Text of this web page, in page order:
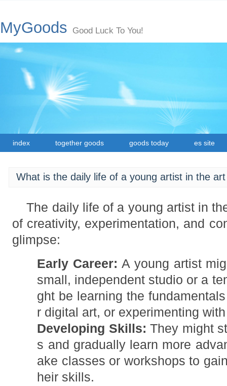
MyGoods Good Luck To You!
index together goods goods today es site
What is the daily life of a young artist in the
The daily life of a young artist in
of creativity, experimentation, and
glimpse:
Early Career: A young artist
small, independent studio or a
ght be learning the
r digital art, or experimenting
Developing Skills: They might
s and gradually learn more
ake classes or workshops to
heir skills.